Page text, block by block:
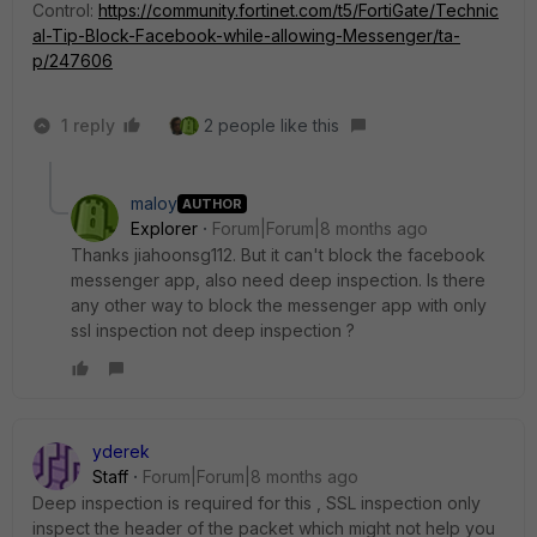
Control: https://community.fortinet.com/t5/FortiGate/Technic
al-Tip-Block-Facebook-while-allowing-Messenger/ta-
p/247606
1 reply 2 people like this
maloy AUTHOR
Explorer
Forum|Forum|8 months ago
Thanks jiahoonsg112. But it can't block the facebook
messenger app, also need deep inspection. Is there
any other way to block the messenger app with only
ssl inspection not deep inspection ?
yderek
Staff
Forum|Forum|8 months ago
Deep inspection is required for this , SSL inspection only
inspect the header of the packet which might not help you